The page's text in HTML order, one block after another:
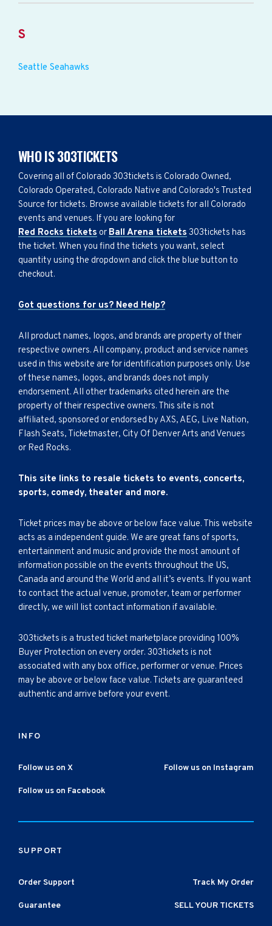
S
Seattle Seahawks
WHO IS 303TICKETS
Covering all of Colorado 303tickets is Colorado Owned,
Colorado Operated, Colorado Native and Colorado's Trusted
Source for tickets. Browse available tickets for all Colorado
events and venues. If you are looking for
Red Rocks tickets or Ball Arena tickets 303tickets has
the ticket. When you find the tickets you want, select
quantity using the dropdown and click the blue button to
checkout.
Got questions for us? Need Help?
All product names, logos, and brands are property of their
respective owners. All company, product and service names
used in this website are for identification purposes only. Use
of these names, logos, and brands does not imply
endorsement. All other trademarks cited herein are the
property of their respective owners. This site is not
affiliated, sponsored or endorsed by AXS, AEG, Live Nation,
Flash Seats, Ticketmaster, City Of Denver Arts and Venues
or Red Rocks.
This site links to resale tickets to events, concerts,
sports, comedy, theater and more.
Ticket prices may be above or below face value. This website
acts as a independent guide. We are great fans of sports,
entertainment and music and provide the most amount of
information possible on the events throughout the US,
Canada and around the World and all it’s events. If you want
to contact the actual venue, promoter, team or performer
directly, we will list contact information if available.
303tickets is a trusted ticket marketplace providing 100%
Buyer Protection on every order. 303tickets is not
associated with any box office, performer or venue. Prices
may be above or below face value. Tickets are guaranteed
authentic and arrive before your event.
INFO
Follow us on X Follow us on Instagram
Follow us on Facebook
SUPPORT
Order Support Track My Order
Guarantee SELL YOUR TICKETS